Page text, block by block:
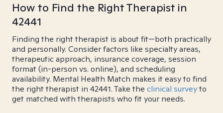
How to Find the Right Therapist in
42441
Finding the right therapist is about fit—both practically
and personally. Consider factors like specialty areas,
therapeutic approach, insurance coverage, session
format (in-person vs. online), and scheduling
availability. Mental Health Match makes it easy to find
the right therapist in 42441. Take the clinical surveyto
get matched with therapists who fit your needs.